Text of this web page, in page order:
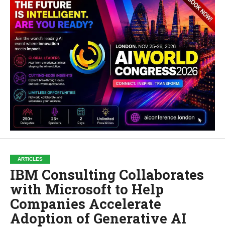
ARTICLES
IBM Consulting Collaborates
with Microsoft to Help
Companies Accelerate
Adoption of Generative AI